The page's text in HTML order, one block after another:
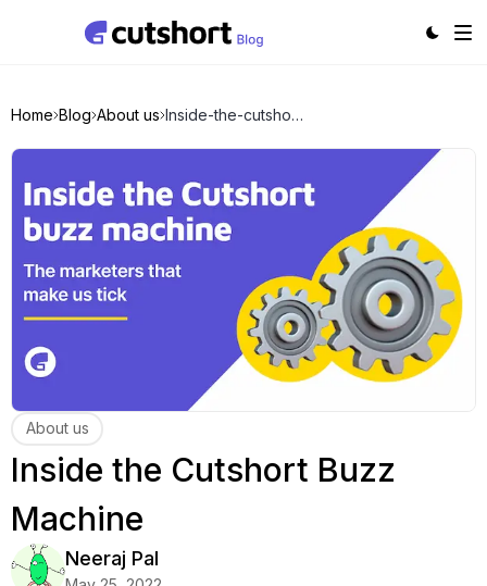
Home Blog About us Inside-the-cutshort-buzz-machine
About us
Inside the Cutshort Buzz
Machine
Neeraj Pal